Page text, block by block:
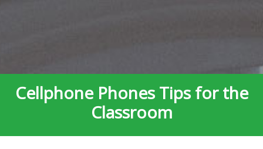
Cellphone Phones Tips for the
Classroom